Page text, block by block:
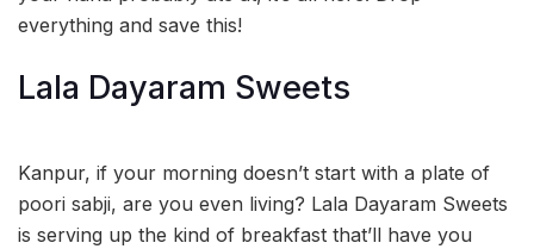
everything and save this!
Lala Dayaram Sweets
Kanpur, if your morning doesn’t start with a plate of
poori sabji, are you even living? Lala Dayaram Sweets
is serving up the kind of breakfast that’ll have you